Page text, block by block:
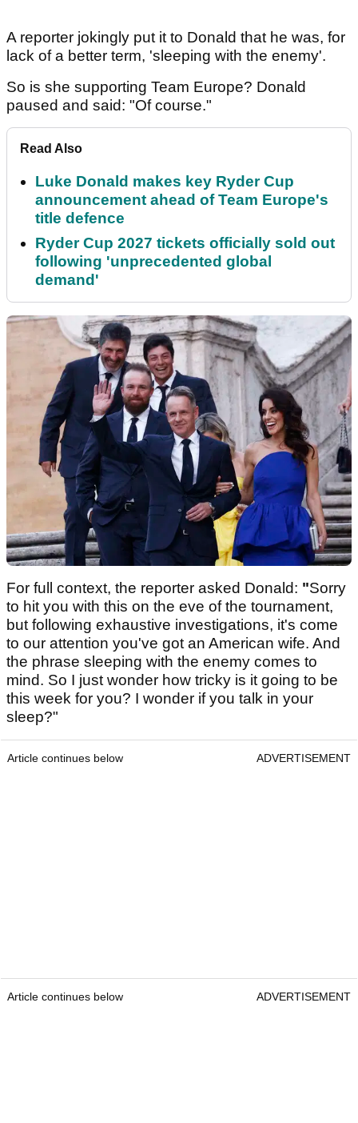
A reporter jokingly put it to Donald that he was, for
lack of a better term, 'sleeping with the enemy'.
So is she supporting Team Europe? Donald
paused and said: "Of course."
Read Also
Luke Donald makes key Ryder Cup
announcement ahead of Team Europe's
title defence
Ryder Cup 2027 tickets officially sold out
following 'unprecedented global
demand'
For full context, the reporter asked Donald: "Sorry
to hit you with this on the eve of the tournament,
but following exhaustive investigations, it's come
to our attention you've got an American wife. And
the phrase sleeping with the enemy comes to
mind. So I just wonder how tricky is it going to be
this week for you? I wonder if you talk in your
sleep?"
Article continues below ADVERTISEMENT
Article continues below ADVERTISEMENT